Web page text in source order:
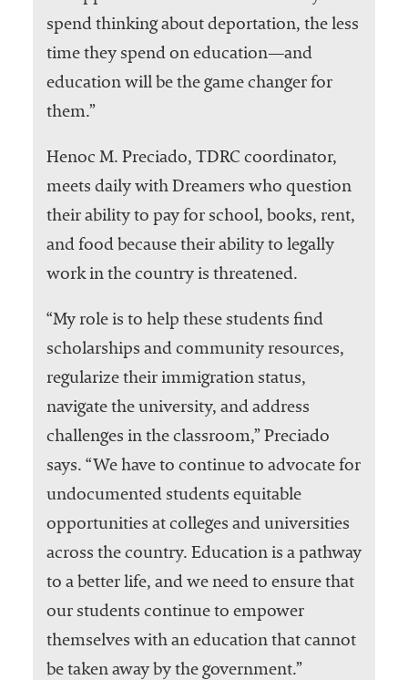
spend thinking about deportation, the less
time they spend on education—and
education will be the game changer for
them.”
Henoc M. Preciado, TDRC coordinator,
meets daily with Dreamers who question
their ability to pay for school, books, rent,
and food because their ability to legally
work in the country is threatened.
“My role is to help these students find
scholarships and community resources,
regularize their immigration status,
navigate the university, and address
challenges in the classroom,” Preciado
says. “We have to continue to advocate for
undocumented students equitable
opportunities at colleges and universities
across the country. Education is a pathway
to a better life, and we need to ensure that
our students continue to empower
themselves with an education that cannot
be taken away by the government.”